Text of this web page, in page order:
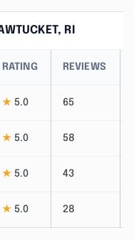
RI
RATING REVIEWS
★ 5.0 65
★ 5.0 58
★ 5.0 43
★ 5.0 28